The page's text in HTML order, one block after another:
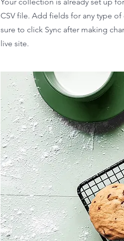
CSV file. Add fields for any type
sure to click Sync after making
live site.